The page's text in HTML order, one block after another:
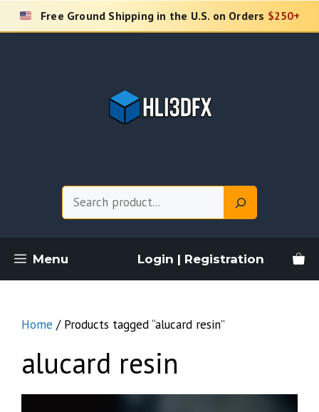
Skip
Free Ground Shipping in the U.S. on Orders $250+
Menu Login | Registration
Home / Products tagged “alucard resin”
alucard resin